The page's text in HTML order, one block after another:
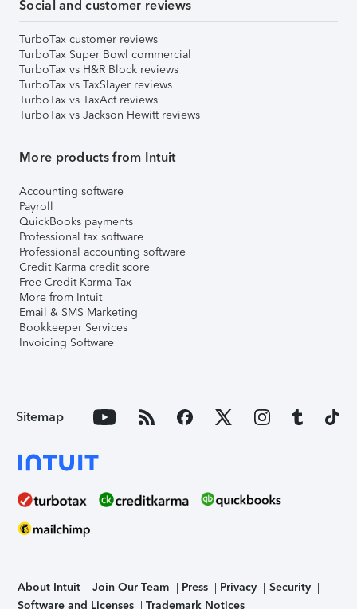
Social and customer reviews
TurboTax customer reviews
TurboTax Super Bowl commercial
TurboTax vs H&R Block reviews
TurboTax vs TaxSlayer reviews
TurboTax vs TaxAct reviews
TurboTax vs Jackson Hewitt reviews
More products from Intuit
Accounting software
Payroll
QuickBooks payments
Professional tax software
Professional accounting software
Credit Karma credit score
Free Credit Karma Tax
More from Intuit
Email & SMS Marketing
Bookkeeper Services
Invoicing Software
Sitemap
About Intuit Join Our Team Press Privacy
Security
Software and Licenses
Trademark Notices